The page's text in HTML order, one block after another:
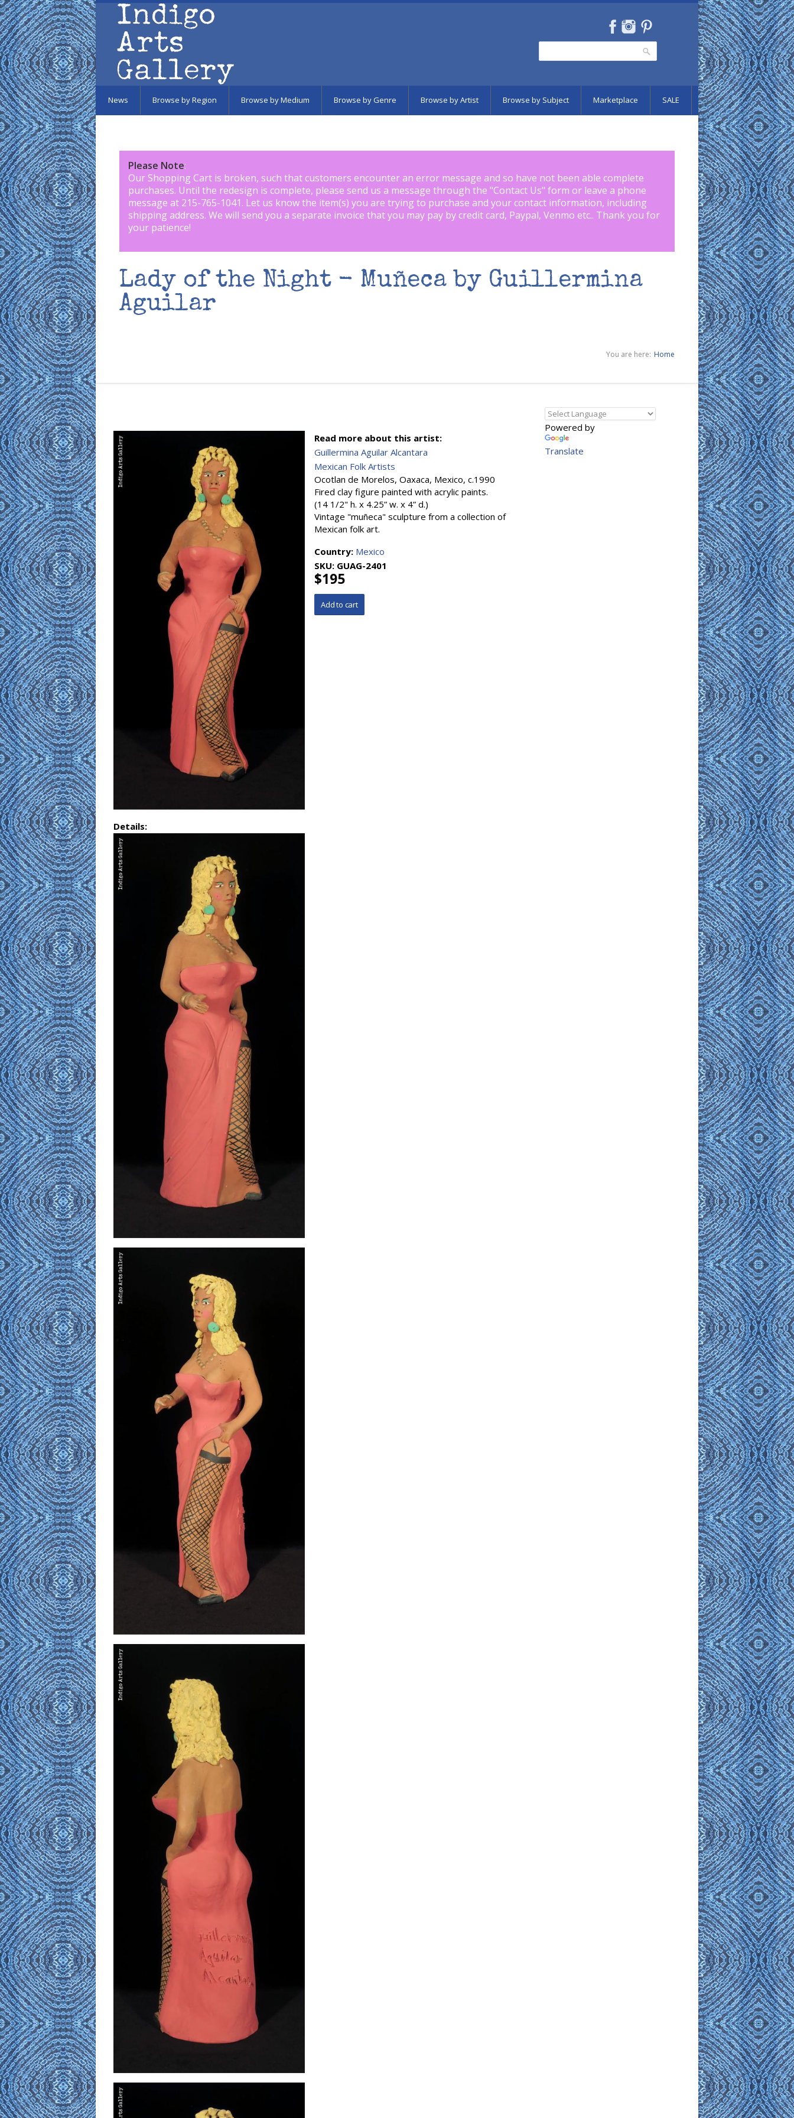
Skip to main content
News Browse by Region Browse by Medium Browse by Genre Browse by Artist Browse by Subject Marketplace SALE
Please Note:
Our Shopping Cart is broken, such that customers encounter an error message and so have not been able complete
purchases. Until the redesign is complete, please send us a message through the "Contact Us" form or leave a phone
message at 215-765-1041. Let us know the item(s) you are trying to purchase and your contact information, including
shipping address. We will send you a separate invoice that you may pay by credit card, Paypal, Venmo etc.. Thank you for
your patience!
Lady of the Night - Muñeca by Guillermina
Aguilar
You are here: Home
Details:
Read more about this artist:
Guillermina Aguilar Alcantara
Mexican Folk Artists
Ocotlan de Morelos, Oaxaca, Mexico, c.1990
Fired clay figure painted with acrylic paints.
(14 1/2" h. x 4.25” w. x 4” d.)
Vintage "muñeca" sculpture from a collection of
Mexican folk art.
Country: Mexico
SKU: GUAG-2401
$195
Powered by
Translate